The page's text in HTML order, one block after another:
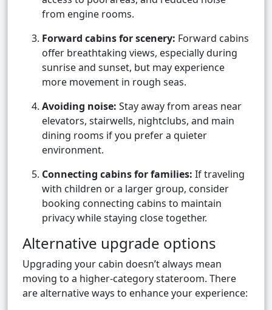
from engine rooms.
Forward cabins for scenery: Forward cabins
offer breathtaking views, especially during
sunrise and sunset, but may experience
more movement in rough seas.
Avoiding noise: Stay away from areas near
elevators, stairwells, nightclubs, and main
dining rooms if you prefer a quieter
environment.
Connecting cabins for families: If traveling
with children or a larger group, consider
booking connecting cabins to maintain
privacy while staying close together.
Alternative upgrade options
Upgrading your cabin doesn’t always mean
moving to a higher-category stateroom. There
are alternative ways to enhance your experience: